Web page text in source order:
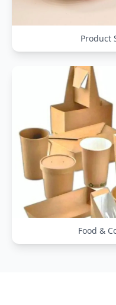
Product
Food &